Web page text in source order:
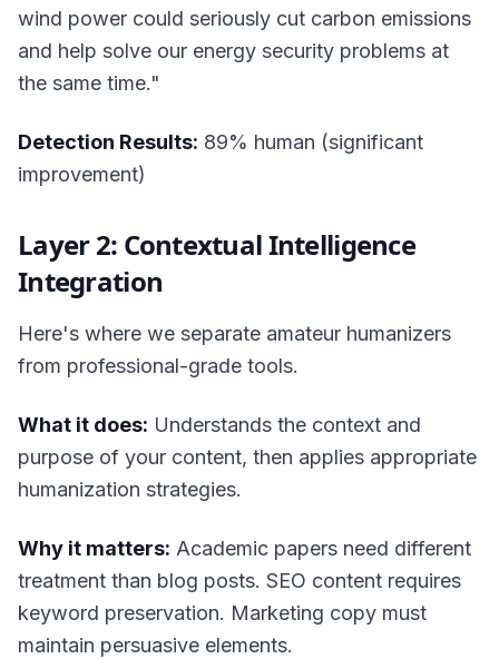
wind power could seriously cut carbon emissions
and help solve our energy security problems at
the same time."
Detection Results: 89% human (significant
improvement)
Layer 2: Contextual Intelligence
Integration
Here's where we separate amateur humanizers
from professional-grade tools.
What it does: Understands the context and
purpose of your content, then applies appropriate
humanization strategies.
Why it matters: Academic papers need different
treatment than blog posts. SEO content requires
keyword preservation. Marketing copy must
maintain persuasive elements.